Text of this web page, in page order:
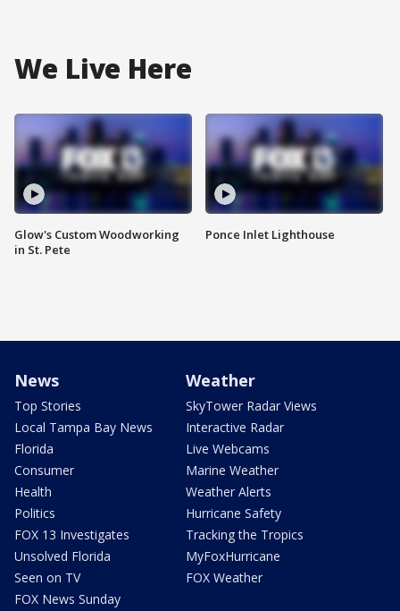
We Live Here
Glow's Custom Woodworking
in St. Pete
Ponce Inlet Lighthouse
News
Top Stories
Local Tampa Bay News
Florida
Consumer
Health
Politics
FOX 13 Investigates
Unsolved Florida
Seen on TV
FOX News Sunday
Weather
SkyTower Radar Views
Interactive Radar
Live Webcams
Marine Weather
Weather Alerts
Hurricane Safety
Tracking the Tropics
MyFoxHurricane
FOX Weather